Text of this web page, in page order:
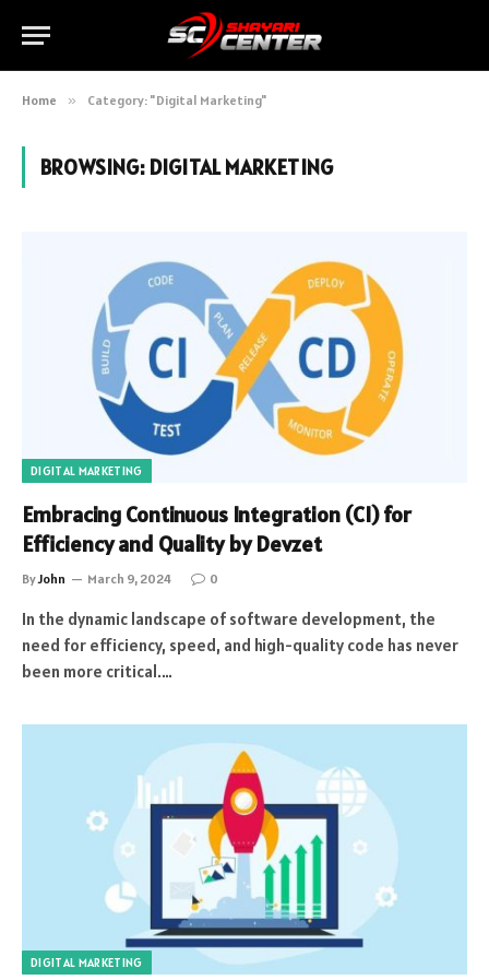
Home » Category: "Digital Marketing"
BROWSING: DIGITAL MARKETING
DIGITAL MARKETING
Embracing Continuous Integration (CI) for
Efficiency and Quality by Devzet
ByJohn March 9, 2024 0
In the dynamic landscape of software development, the
need for efficiency, speed, and high-quality code has never
been more critical.…
DIGITAL MARKETING